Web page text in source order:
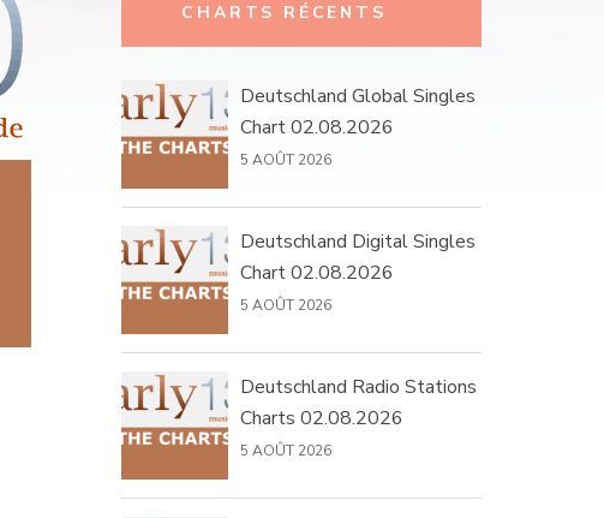
CHARTS RÉCENTS
Deutschland Global Singles
Chart 02.08.2026
5 AOÛT 2026
Deutschland Digital Singles
Chart 02.08.2026
5 AOÛT 2026
Deutschland Radio Stations
Charts 02.08.2026
5 AOÛT 2026